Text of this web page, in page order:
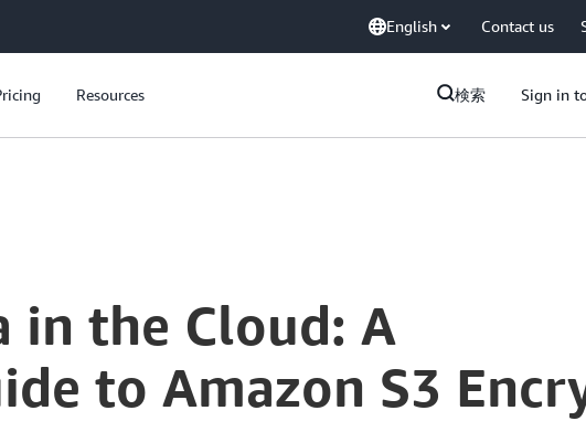
English Contact us
Resources 検索 Sign in
in the Cloud: A
to Amazon S3